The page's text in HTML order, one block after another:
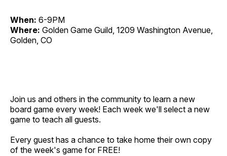
When: 6-9PM
Where: Golden Game Guild, 1209 Washington Avenue,
Golden, CO
Join us and others in the community to learn a new
board game every week! Each week we'll select a new
game to teach all guests.
Every guest has a chance to take home their own copy
of the week's game for FREE!